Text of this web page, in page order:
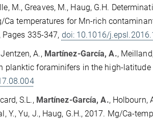
M., Greaves, M., Haug, G.H.
temperatures for Mn-rich
335-347, doi: 10.1016/
A., Martínez-García, A.,
planktic foraminifers in the high-latitude
S.L., Martínez-García, A., Holbourn,
Y., Yu, J., Haug, G.H., 2017. Mg/Ca-